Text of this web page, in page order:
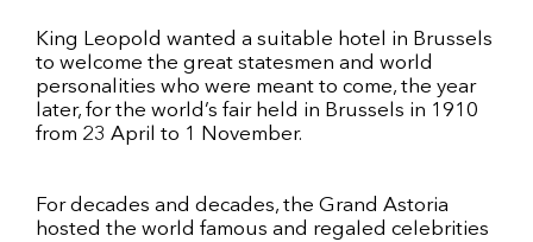
King Leopold wanted a suitable hotel in Brussels
to welcome the great statesmen and world
personalities who were meant to come, the year
later, for the world’s fair held in Brussels in 1910
from 23 April to 1 November.
For decades and decades, the Grand Astoria
hosted the world famous and regaled celebrities